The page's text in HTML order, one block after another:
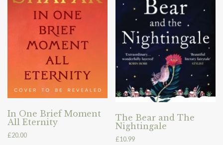
In One Brief Moment
All Eternity
£20.00
The Bear and The
Nightingale
£10.99